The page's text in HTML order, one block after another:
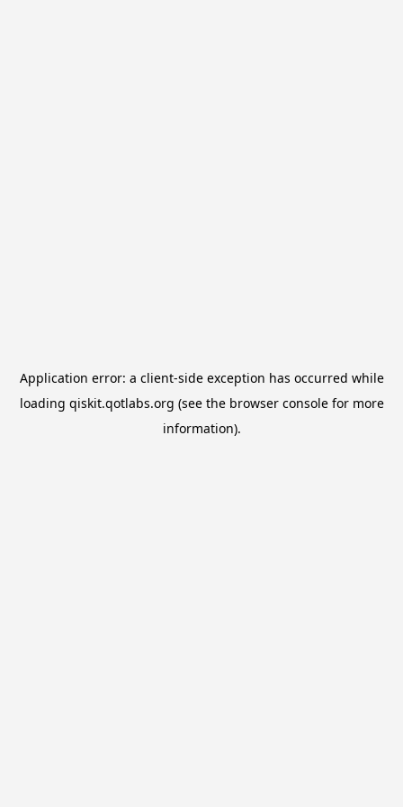
Application error: a client-side exception has occurred while
loading qiskit.qotlabs.org (see the browser consolefor more
information).